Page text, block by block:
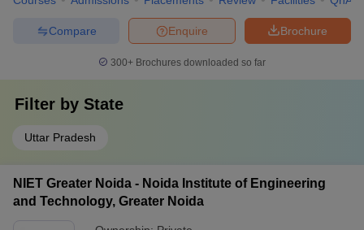
Brochure
Enquire
Compare
300+ Brochures downloaded so far
Filter by State
Uttar Pradesh
NIET Greater Noida - Noida Institute of Engineering
and Technology, Greater Noida